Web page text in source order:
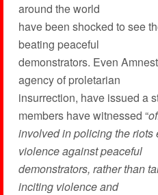
around the world
have been shocked to see
beating peaceful
demonstrators. Even
agency of proletarian
insurrection, have issued a
members have witnessed “
involved in policing the
violence against peaceful
demonstrators, rather than
inciting violence and